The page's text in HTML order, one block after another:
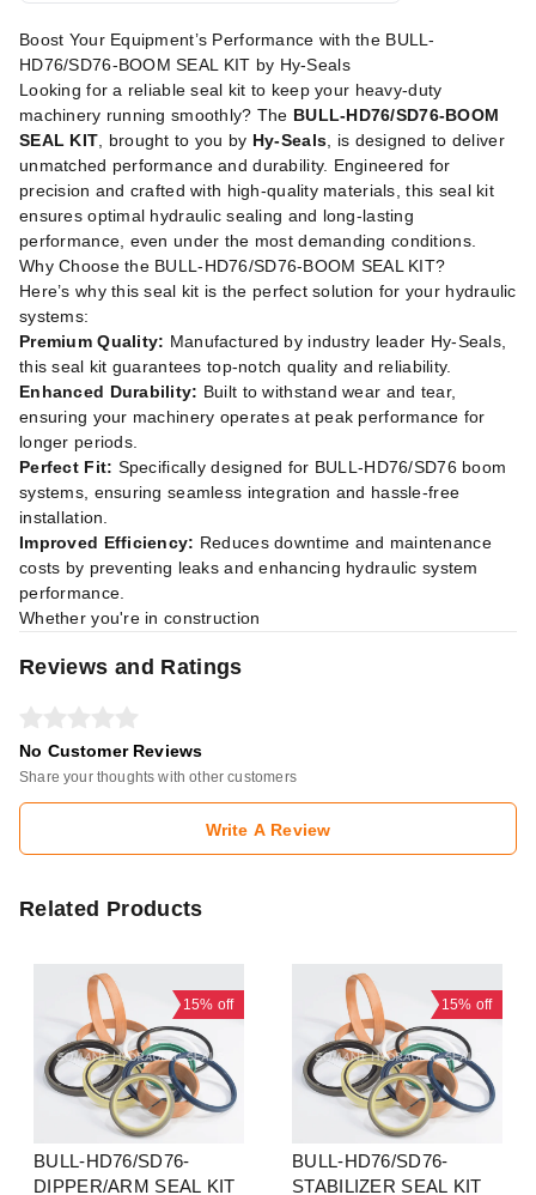
Boost Your Equipment’s Performance with the BULL-
HD76/SD76-BOOM SEAL KIT by Hy-Seals
Looking for a reliable seal kit to keep your heavy-duty
machinery running smoothly? The BULL-HD76/SD76-BOOM
SEAL KIT , brought to you by Hy-Seals , is designed to deliver
unmatched performance and durability. Engineered for
precision and crafted with high-quality materials, this seal kit
ensures optimal hydraulic sealing and long-lasting
performance, even under the most demanding conditions.
Why Choose the BULL-HD76/SD76-BOOM SEAL KIT?
Here’s why this seal kit is the perfect solution for your hydraulic
systems:
Premium Quality: Manufactured by industry leader Hy-Seals,
this seal kit guarantees top-notch quality and reliability.
Enhanced Durability: Built to withstand wear and tear,
ensuring your machinery operates at peak performance for
longer periods.
Perfect Fit: Specifically designed for BULL-HD76/SD76 boom
systems, ensuring seamless integration and hassle-free
installation.
Improved Efficiency: Reduces downtime and maintenance
costs by preventing leaks and enhancing hydraulic system
performance.
Whether you're in construction
Reviews and Ratings
No Customer Reviews
Share your thoughts with other customers
Write A Review
Related Products
15% off
BULL-HD76/SD76-
DIPPER/ARM SEAL KIT
15% off
BULL-HD76/SD76-
STABILIZER SEAL KIT